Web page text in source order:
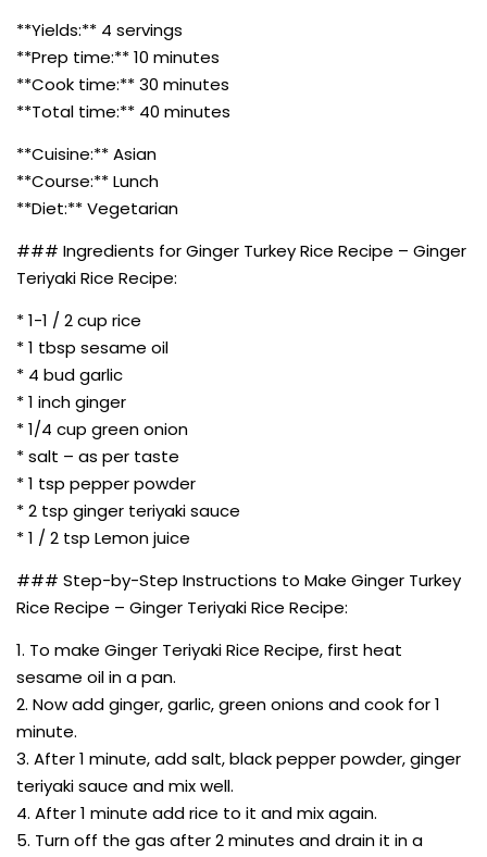
**Yields:** 4 servings
**Prep time:** 10 minutes
**Cook time:** 30 minutes
**Total time:** 40 minutes
**Cuisine:** Asian
**Course:** Lunch
**Diet:** Vegetarian
### Ingredients for Ginger Turkey Rice Recipe – Ginger
Teriyaki Rice Recipe:
* 1-1 / 2 cup rice
* 1 tbsp sesame oil
* 4 bud garlic
* 1 inch ginger
* 1/4 cup green onion
* salt – as per taste
* 1 tsp pepper powder
* 2 tsp ginger teriyaki sauce
* 1 / 2 tsp Lemon juice
### Step-by-Step Instructions to Make Ginger Turkey
Rice Recipe – Ginger Teriyaki Rice Recipe:
1. To make Ginger Teriyaki Rice Recipe, first heat
sesame oil in a pan.
2. Now add ginger, garlic, green onions and cook for 1
minute.
3. After 1 minute, add salt, black pepper powder, ginger
teriyaki sauce and mix well.
4. After 1 minute add rice to it and mix again.
5. Turn off the gas after 2 minutes and drain it in a